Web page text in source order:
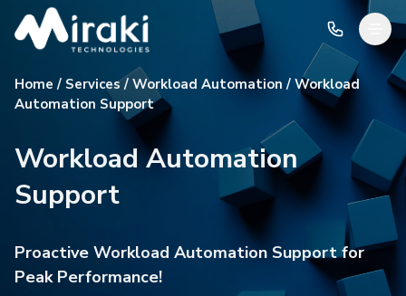
Home / Services / Workload Automation / Workload
Automation Support
Workload Automation
Support
Proactive Workload Automation Support for
Peak Performance!